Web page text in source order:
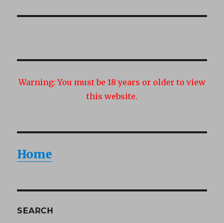
Warning: You must be 18 years or older to view
this website.
Home
SEARCH